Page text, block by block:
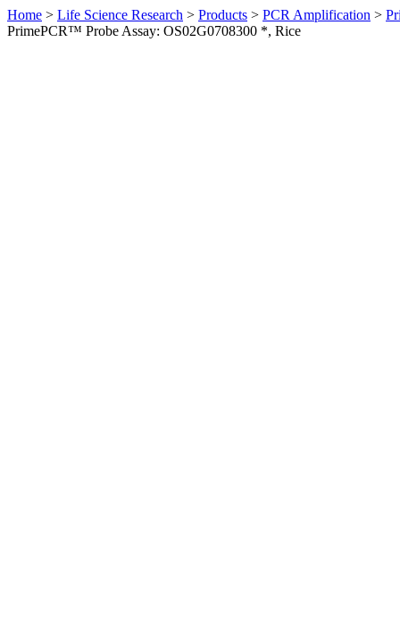
Home > Life Science Research > Products > PCR Amplification >
PrimePCR™ Probe Assay: OS02G0708300 *, Rice